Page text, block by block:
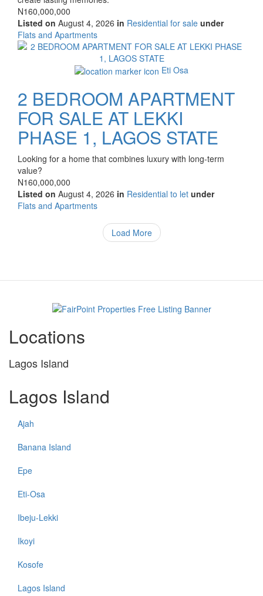
Price
N160,000,000
Listed on August 4, 2026 in Residential for sale under
Type
of
Flats and Apartments
Images
Eti Osa
2 BEDROOM APARTMENT
FOR SALE AT LEKKI
PHASE 1, LAGOS STATE
Property
full
description
Looking for a home that combines luxury with long-term
value?
Price
N160,000,000
Listed on August 4, 2026 in Residential to let under
Type
Flats and Apartments
Load More
Locations
Lagos Island
Lagos Island
Ajah
Banana Island
Epe
Eti-Osa
Ibeju-Lekki
Ikoyi
Kosofe
Lagos Island